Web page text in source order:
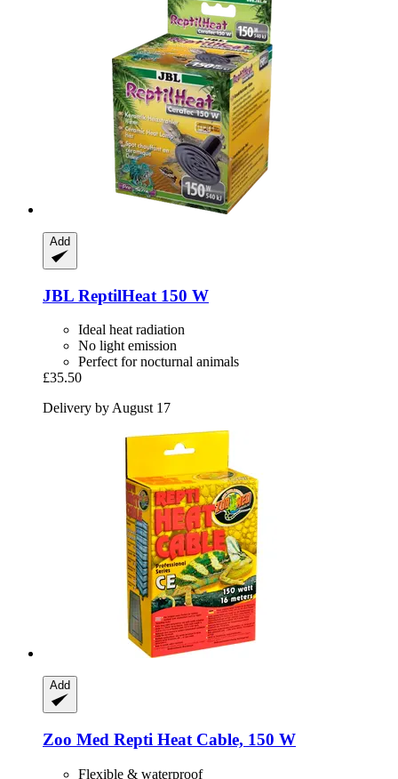
Add
JBL ReptilHeat 150 W
Ideal heat radiation
No light emission
Perfect for nocturnal animals
£35.50
Delivery by August 17
Add
Zoo Med Repti Heat Cable, 150 W
Flexible & waterproof